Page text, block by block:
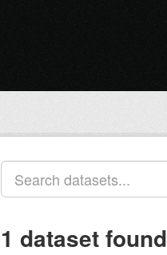
1 dataset found